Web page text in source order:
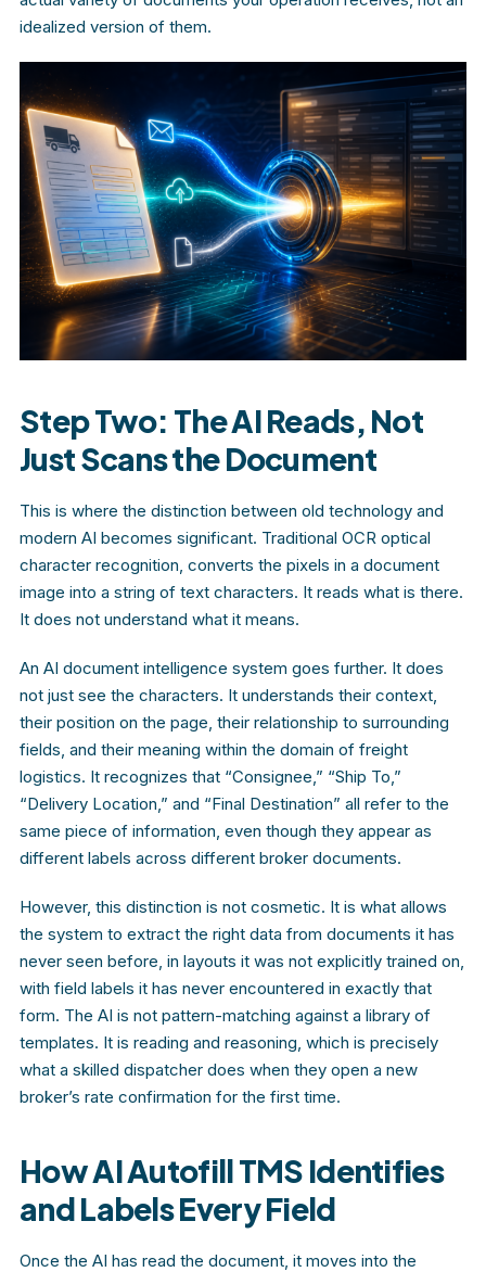
idealized version of them.
Step Two: The AI Reads, Not
Just Scans the Document
This is where the distinction between old technology and
modern AI becomes significant. Traditional OCR optical
character recognition, converts the pixels in a document
image into a string of text characters. It reads what is there.
It does not understand what it means.
An AI document intelligence system goes further. It does
not just see the characters. It understands their context,
their position on the page, their relationship to surrounding
fields, and their meaning within the domain of freight
logistics. It recognizes that “Consignee,” “Ship To,”
“Delivery Location,” and “Final Destination” all refer to the
same piece of information, even though they appear as
different labels across different broker documents.
However, this distinction is not cosmetic. It is what allows
the system to extract the right data from documents it has
never seen before, in layouts it was not explicitly trained on,
with field labels it has never encountered in exactly that
form. The AI is not pattern-matching against a library of
templates. It is reading and reasoning, which is precisely
what a skilled dispatcher does when they open a new
broker’s rate confirmation for the first time.
How AI Autofill TMS Identifies
and Labels Every Field
Once the AI has read the document, it moves into the